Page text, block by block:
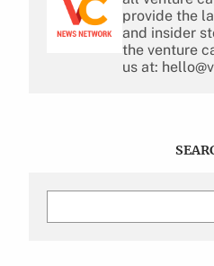
provide the
and insider
the venture
us at: